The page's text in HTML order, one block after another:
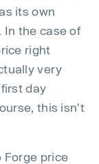
its own
the case of
right
very
day
this isn't
Forge price